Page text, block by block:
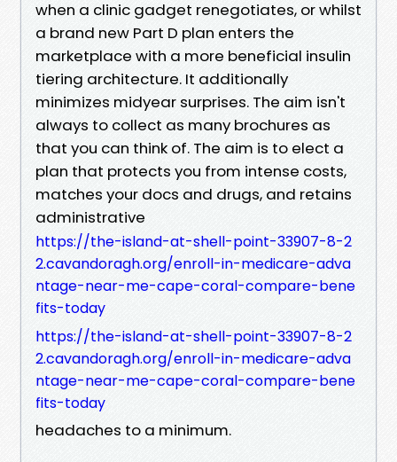
when a clinic gadget renegotiates, or whilst
a brand new Part D plan enters the
marketplace with a more beneficial insulin
tiering architecture. It additionally
minimizes midyear surprises. The aim isn't
always to collect as many brochures as
that you can think of. The aim is to elect a
plan that protects you from intense costs,
matches your docs and drugs, and retains
administrative
https://the-island-at-shell-point-33907-8-2
2.cavandoragh.org/enroll-in-medicare-adva
ntage-near-me-cape-coral-compare-bene
fits-today
https://the-island-at-shell-point-33907-8-2
2.cavandoragh.org/enroll-in-medicare-adva
ntage-near-me-cape-coral-compare-bene
fits-today
headaches to a minimum.